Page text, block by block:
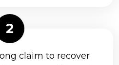
claim to recover